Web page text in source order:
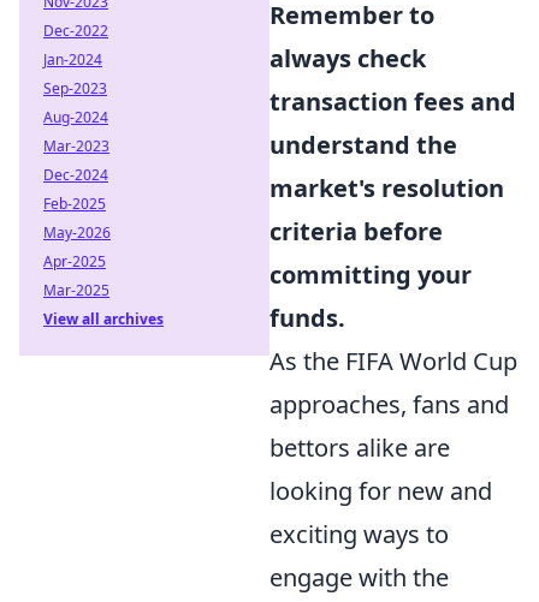
Remember to
always check
transaction fees and
understand the
market's resolution
criteria before
committing your
funds.
As the FIFA World Cup
approaches, fans and
bettors alike are
looking for new and
exciting ways to
engage with the
Dec-2022
Jan-2024
Sep-2023
Aug-2024
Mar-2023
Dec-2024
Feb-2025
May-2026
Apr-2025
Mar-2025
View all archives